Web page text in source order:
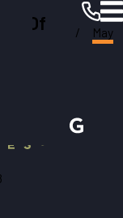
Of2016 May